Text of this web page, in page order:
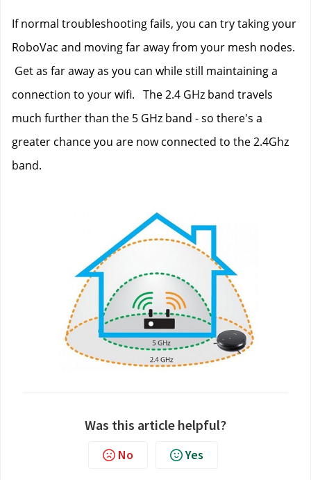
If normal troubleshooting fails, you can try taking your
RoboVac and moving far away from your mesh nodes.
Get as far away as you can while still maintaining a
connection to your wifi.   The 2.4 GHz band travels
much further than the 5 GHz band - so there's a
greater chance you are now connected to the 2.4Ghz
band.
Was this article helpful?
No Yes